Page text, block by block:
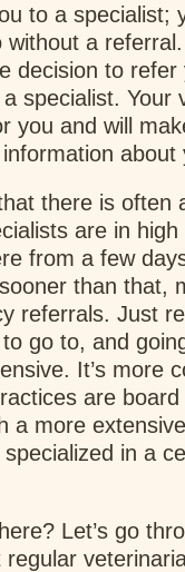
to a specialist;
a
decision to refer
specialist. Your
you and will
about
there is often
are in
from a few
than that,
referrals. Just
go to, and
It’s more
are
a more
in a
Let’s go